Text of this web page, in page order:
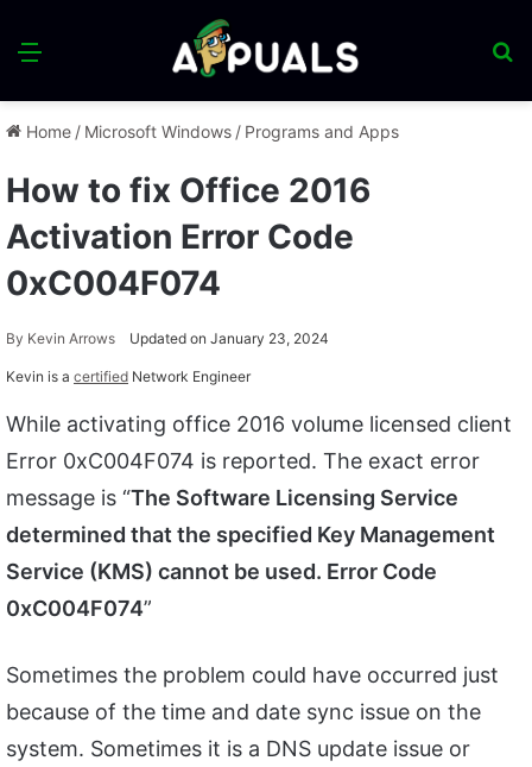
Menu
Home / Microsoft Windows / Programs and Apps
How to fix Office 2016
Activation Error Code
0xC004F074
By Kevin Arrows Updated on January 23, 2024
Kevin is a certified Network Engineer
While activating office 2016 volume licensed client
Error 0xC004F074 is reported. The exact error
message is “The Software Licensing Service
determined that the specified Key Management
Service (KMS) cannot be used. Error Code
0xC004F074”
Sometimes the problem could have occurred just
because of the time and date sync issue on the
system. Sometimes it is a DNS update issue or